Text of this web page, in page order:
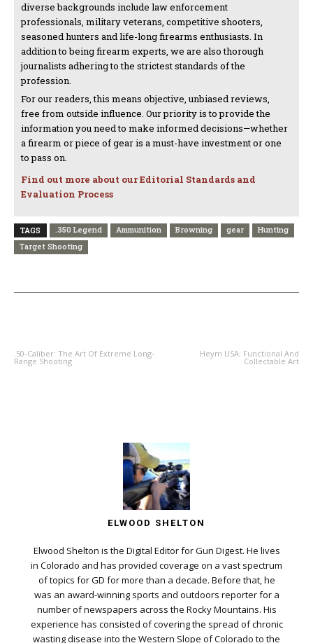
diverse backgrounds include law enforcement
professionals, military veterans, competitive shooters,
seasoned hunters and life-long firearms enthusiasts. In
addition to being firearm experts, we are also thorough
journalists adhering to the strictest standards of the
profession.
For our readers, this means objective, unbiased reviews,
free from outside influence. Our priority is to provide the
information you need to make informed decisions—whether
a firearm or piece of gear is a must-have investment or one
to pass on.
Find out more about our Editorial Standards and
Evaluation Process
TAGS .350 Legend Ammunition Browning gear
Hunting
Target Shooting
.50-Caliber: The Art Of Extreme Long-
Range Shooting
Heym USA: Functional And
Collectable Art
ELWOOD SHELTON
Elwood Shelton is the Digital Editor for Gun Digest. He lives
in Colorado and has provided coverage on a vast spectrum
of topics for GD for more than a decade. Before that, he
was an award-winning sports and outdoors reporter for a
number of newspapers across the Rocky Mountains. His
experience has consisted of covering the spread of chronic
wasting disease into the Western Slope of Colorado to the